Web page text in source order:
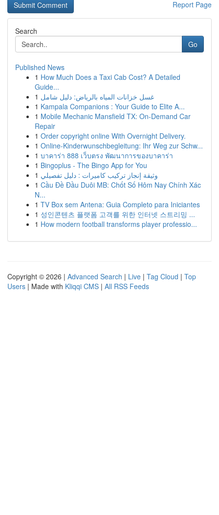
Report Page
Search
Go
Published News
1 How Much Does a Taxi Cab Cost? A Detailed
Guide...
1 غسل خزانات المياه بالرياض: دليل شامل
1 Kampala Companions : Your Guide to Elite A...
1 Mobile Mechanic Mansfield TX: On-Demand Car
Repair
1 Order copyright online With Overnight Delivery.
1 Online-Kinderwunschbegleitung: Ihr Weg zur Schw...
1 บาคาร่า 888 เว็บตรง พัฒนาการของบาคาร่า
1 Bingoplus - The Bingo App for You
1 وثيقة إنجاز تركيب كاميرات : دليل تفصيلي
1 Cầu Đề Đầu Duôi MB: Chốt Số Hôm Nay Chính Xác
N...
1 TV Box sem Antena: Guia Completo para Iniciantes
1 성인콘텐츠 플랫폼 고객를 위한 인터넷 스트리밍 ...
1 How modern football transforms player professio...
Copyright © 2026 | Advanced Search | Live | Tag Cloud | Top
Users | Made with Kliqqi CMS | All RSS Feeds